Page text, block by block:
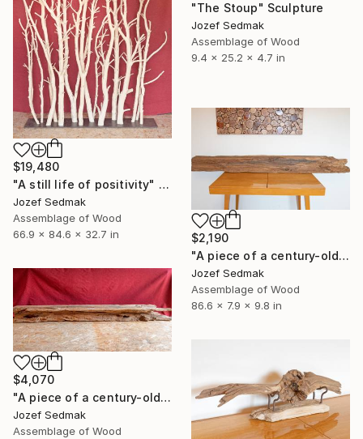
"The Stoup" Sculpture
Jozef Sedmak
Assemblage of Wood
9.4 x 25.2 x 4.7 in
$19,480
"A still life of positivity" Sculpture
Jozef Sedmak
Assemblage of Wood
66.9 x 84.6 x 32.7 in
$2,190
"A piece of a century-old bridge 2" Sculpture
Jozef Sedmak
Assemblage of Wood
86.6 x 7.9 x 9.8 in
$4,070
"A piece of a century-old bridge" Sculpture
Jozef Sedmak
Assemblage of Wood